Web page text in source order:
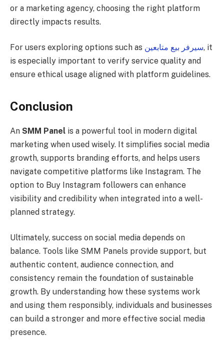
or a marketing agency, choosing the right platform
directly impacts results.
For users exploring options such as سيرفر بيع متابعين, it
is especially important to verify service quality and
ensure ethical usage aligned with platform guidelines.
Conclusion
An SMM Panel is a powerful tool in modern digital
marketing when used wisely. It simplifies social media
growth, supports branding efforts, and helps users
navigate competitive platforms like Instagram. The
option to Buy Instagram followers can enhance
visibility and credibility when integrated into a well-
planned strategy.
Ultimately, success on social media depends on
balance. Tools like SMM Panels provide support, but
authentic content, audience connection, and
consistency remain the foundation of sustainable
growth. By understanding how these systems work
and using them responsibly, individuals and businesses
can build a stronger and more effective social media
presence.